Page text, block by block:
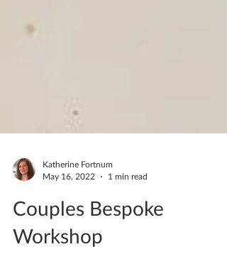
May 16, 2022
1 min read
Couples Bespoke